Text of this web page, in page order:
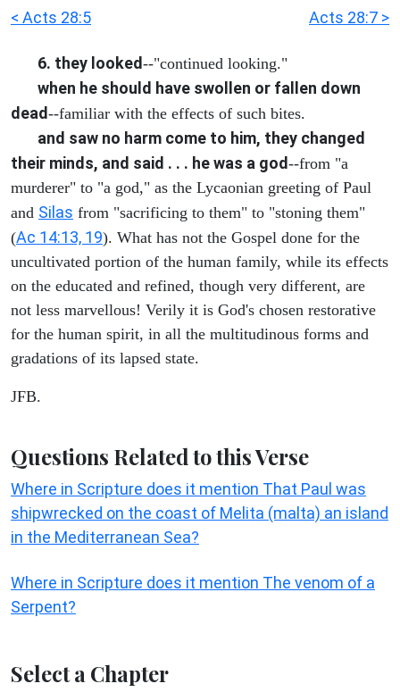
< Acts 28:5 Acts 28:7 >
6. they looked--"continued looking."
when he should have swollen or fallen down
dead--familiar with the effects of such bites.
and saw no harm come to him, they changed
their minds, and said . . . he was a god--from "a
murderer" to "a god," as the Lycaonian greeting of Paul
and Silas from "sacrificing to them" to "stoning them"
(Ac 14:13, 19). What has not the Gospel done for the
uncultivated portion of the human family, while its effects
on the educated and refined, though very different, are
not less marvellous! Verily it is God's chosen restorative
for the human spirit, in all the multitudinous forms and
gradations of its lapsed state.
JFB.
Questions Related to this Verse
Where in Scripture does it mention That Paul was
shipwrecked on the coast of Melita (malta) an island
in the Mediterranean Sea?
Where in Scripture does it mention The venom of a
Serpent?
Select a Chapter